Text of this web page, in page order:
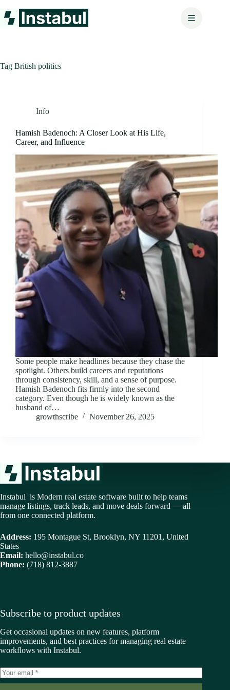
to
content
Tag British politics
Info
Hamish Badenoch: A Closer Look at His Life,
Career, and Influence
Some people make headlines because they chase the
spotlight. Others build careers and reputations
through consistency, skill, and a sense of purpose.
Hamish Badenoch fits firmly into the second
category. Even though he is widely known as the
husband of…
growthscribe
November 26, 2025
Instabul is Modern real estate software built to help teams
manage listings, track leads, and move deals forward — all
from one connected platform.
Address: 195 Montague St, Brooklyn, NY 11201, United
States
Email: hello@instabul.co
Phone: (718) 812-3887
Subscribe to product updates
Get occasional updates on new features, platform
improvements, and best practices for managing real estate
workflows with Instabul.